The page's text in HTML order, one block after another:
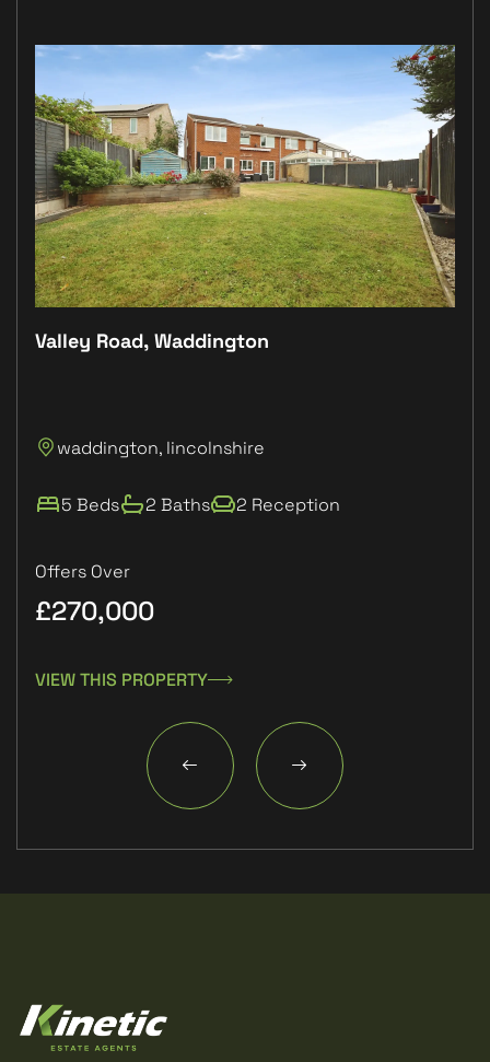
Valley Road, Waddington
waddington, lincolnshire
5 Beds 2 Baths 2 Reception
Offers Over
£270,000
VIEW THIS PROPERTY